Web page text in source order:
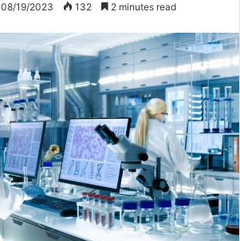
08/19/2023 132 2 minutes read